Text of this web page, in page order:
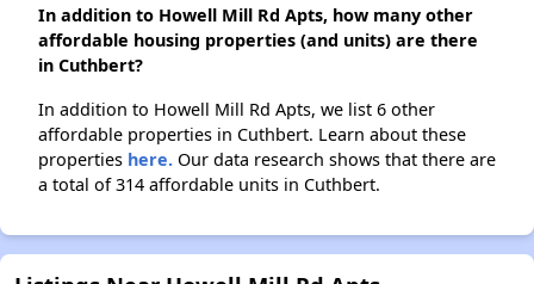
In addition to Howell Mill Rd Apts, how many other
affordable housing properties (and units) are there
in Cuthbert?
In addition to Howell Mill Rd Apts, we list 6 other
affordable properties in Cuthbert. Learn about these
properties here. Our data research shows that there are
a total of 314 affordable units in Cuthbert.